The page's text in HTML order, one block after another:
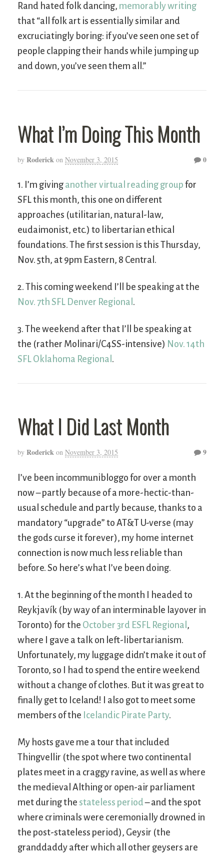
Rand hated folk dancing, memorably writing
that “all folk art is essentially similar and
excruciatingly boring: if you’ve seen one set of
people clapping their hands while jumping up
and down, you’ve seen them all.”
What I’m Doing This Month
by Roderick on November 3, 2015 0
1. I’m giving another virtual reading group for
SFL this month, this one on different
approaches (utilitarian, natural-law,
eudaimonist, etc.) to libertarian ethical
foundations. The first session is this Thursday,
Nov. 5th, at 9pm Eastern, 8 Central.
2. This coming weekend I’ll be speaking at the
Nov. 7th SFL Denver Regional .
3. The weekend after that I’ll be speaking at
the (rather Molinari/C4SS-intensive) Nov. 14th
SFL Oklahoma Regional .
What I Did Last Month
by Roderick on November 3, 2015 9
I’ve been incommunibloggo for over a month
now – partly because of a more-hectic-than-
usual schedule and partly because, thanks to a
mandatory “upgrade” to AT&T U-verse (may
the gods curse it forever), my home internet
connection is now much less reliable than
before. So here’s what I’ve been doing.
1. At the beginning of the month I headed to
Reykjavík (by way of an interminable layover in
Toronto) for the October 3rd ESFL Regional ,
where I gave a talk on left-libertarianism.
Unfortunately, my luggage didn’t make it out of
Toronto, so I had to spend the entire weekend
without a change of clothes. But it was great to
finally get to Iceland! I also got to meet some
members of the Icelandic Pirate Party.
My hosts gave me a tour that included
Thingvellir (the spot where two continental
plates meet in a craggy ravine, as well as where
the medieval Althing or open-air parliament
met during the stateless period– and the spot
where criminals were ceremonially drowned in
the post-stateless period), Geysir (the
granddaddy after which all other geysers are